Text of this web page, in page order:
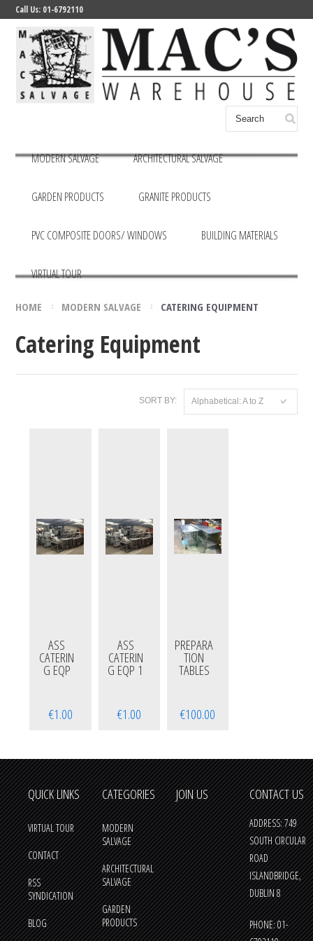
Call Us: 01-6792110
MODERN SALVAGE ARCHITECTURAL SALVAGE
GARDEN PRODUCTS GRANITE PRODUCTS
PVC COMPOSITE DOORS/ WINDOWS BUILDING MATERIALS
VIRTUAL TOUR
HOME MODERN SALVAGE CATERING EQUIPMENT
Catering Equipment
SORT BY: Alphabetical: A to Z
ASS
CATERIN
G EQP
€1.00
ASS
CATERIN
G EQP 1
€1.00
PREPARA
TION
TABLES
€100.00
QUICK LINKS
VIRTUAL TOUR
CONTACT
RSS
SYNDICATION
BLOG
CATEGORIES
MODERN
SALVAGE
ARCHITECTURAL
SALVAGE
GARDEN
PRODUCTS
JOIN US CONTACT US
ADDRESS: 749
SOUTH CIRCULAR
ROAD
ISLANDBRIDGE,
DUBLIN 8
PHONE: 01-